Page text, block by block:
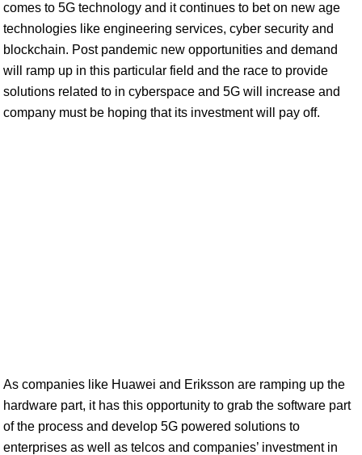
comes to 5G technology and it continues to bet on new age
technologies like engineering services, cyber security and
blockchain. Post pandemic new opportunities and demand
will ramp up in this particular field and the race to provide
solutions related to in cyberspace and 5G will increase and
company must be hoping that its investment will pay off.
As companies like Huawei and Eriksson are ramping up the
hardware part, it has this opportunity to grab the software part
of the process and develop 5G powered solutions to
enterprises as well as telcos and companies’ investment in